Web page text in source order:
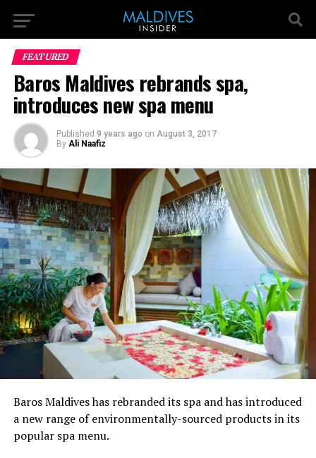
FEATURED
Baros Maldives rebrands spa,
introduces new spa menu
Published 9 years ago on August 3, 2017
By Ali Naafiz
Baros Maldives has rebranded its spa and has introduced
a new range of environmentally-sourced products in its
popular spa menu.